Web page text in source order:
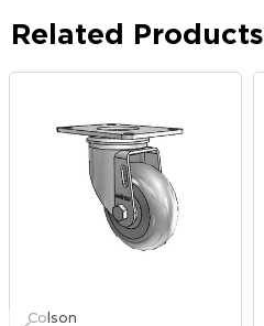
Related Products
Colson